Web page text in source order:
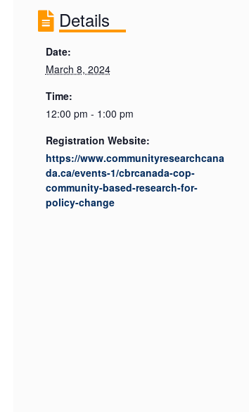
Details
Date:
March 8, 2024
Time:
12:00 pm - 1:00 pm
Registration Website:
https://www.communityresearchcana
da.ca/events-1/cbrcanada-cop-
community-based-research-for-
policy-change